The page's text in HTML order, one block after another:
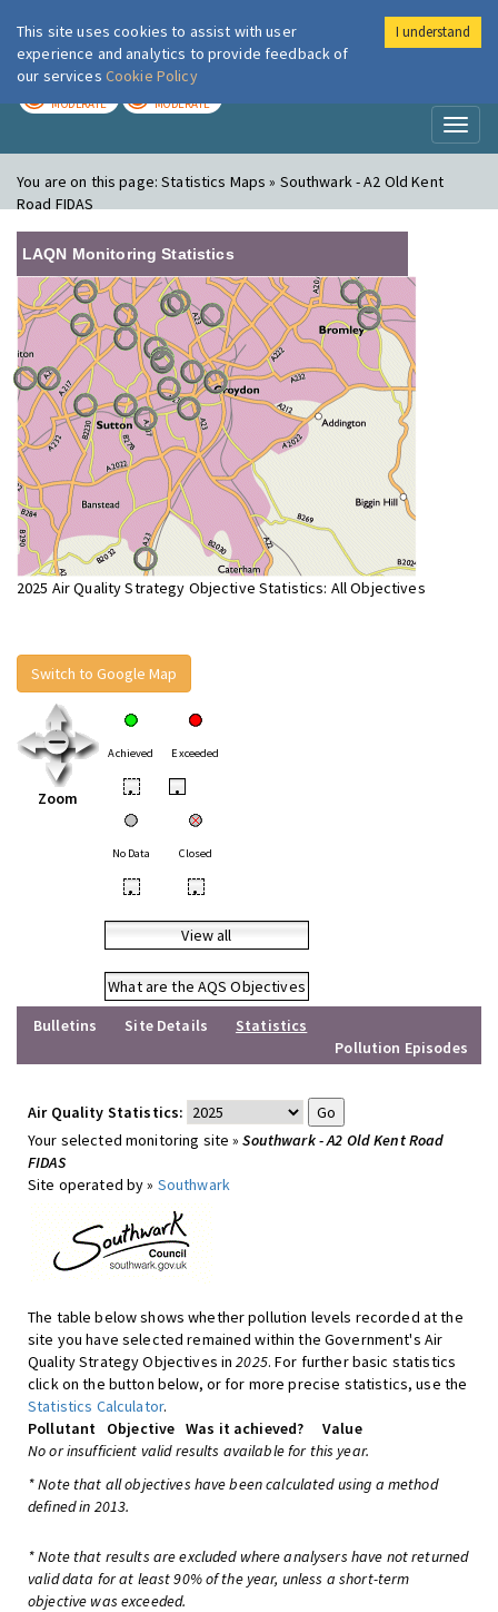
London Air
MODERATE MODERATE
You are on this page:Statistics Maps » Southwark - A2 Old Kent
Road FIDAS
LAQN Monitoring Statistics
2025 Air Quality Strategy Objective Statistics: All Objectives
Switch to Google Map
Zoom
Achieved Exceeded
• •
No Data Closed
• •
View all
What are the AQS Objectives
Bulletins
Site Details
Statistics
Pollution Episodes
Air Quality Statistics:
Your selected monitoring site »Southwark - A2 Old Kent Road
FIDAS
Site operated by » Southwark
The table below shows whether pollution levels recorded at the
site you have selected remained within the Government's Air
Quality Strategy Objectives in2025. For further basic statistics
click on the button below, or for more precise statistics, use the
Statistics Calculator.
Pollutant
Objective Was it achieved?
Value
No or insufficient valid results available for this year.
* Note that all objectives have been calculated using a method
defined in 2013.
* Note that results are excluded where analysers have not returned
valid data for at least 90% of the year, unless a short-term
objective was exceeded.
This site uses cookies to assist with user
experience and analytics to provide feedback of
our services Cookie Policy
I understand